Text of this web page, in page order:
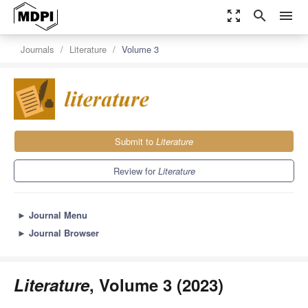
zoom_out_map search menu
Journals Literature Volume 3
Submit to Literature
Review forLiterature
► Journal Menu
► Journal Browser
Literature, Volume 3 (2023)